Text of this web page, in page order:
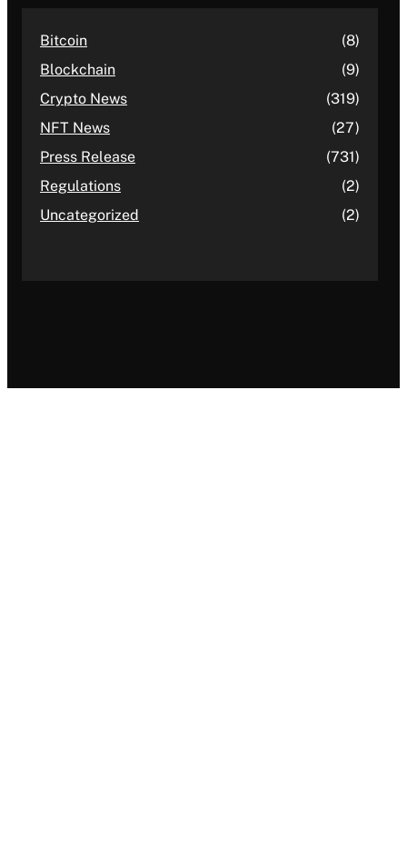
Bitcoin
(8)
Blockchain
(9)
Crypto News
(319)
NFT News
(27)
Press Release
(731)
Regulations
(2)
Uncategorized
(2)